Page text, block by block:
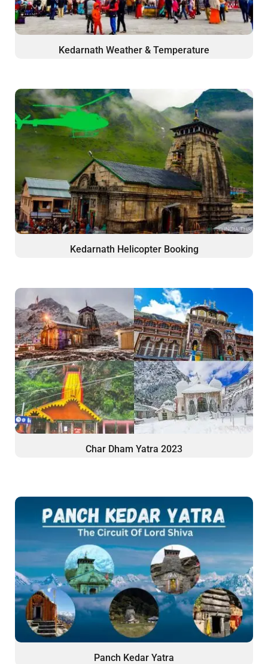
Kedarnath Weather & Temperature
Kedarnath Helicopter Booking
Char Dham Yatra 2023
Panch Kedar Yatra